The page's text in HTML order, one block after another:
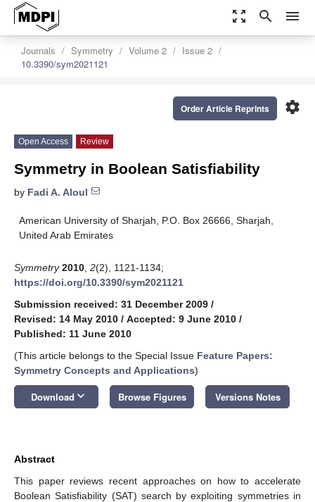
zoom_out_map search menu
Journals Symmetry Volume 2
Issue 2
10.3390/sym2021121
settings
Order Article Reprints
Open Access Review
Symmetry in Boolean Satisfiability
by Fadi A. Aloul
American University of Sharjah, P.O. Box 26666, Sharjah,
United Arab Emirates
Symmetry 2010 2(2), 1121-1134;
https://doi.org/10.3390/sym2021121
Submission received: 31 December 2009 /
Revised: 14 May 2010 / Accepted: 9 June 2010 /
Published: 11 June 2010
(This article belongs to the Special Issue Feature Papers:
Symmetry Concepts and Applications)
Download keyboard_arrow_down Browse Figures Versions Notes
Abstract
This paper reviews recent approaches on how to accelerate
Boolean Satisfiability (SAT) search by exploiting symmetries in